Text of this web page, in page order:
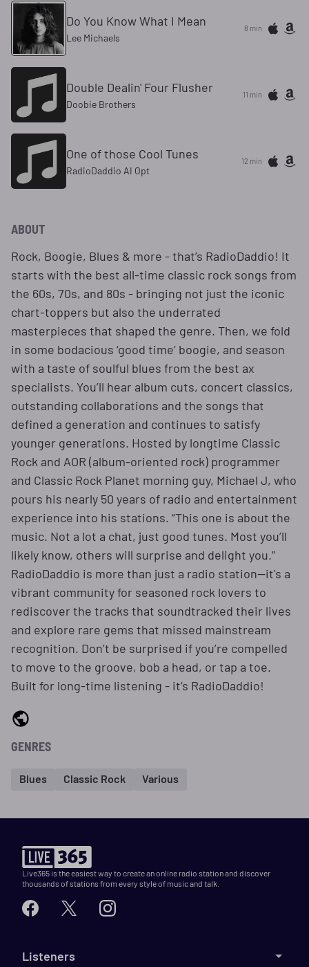
Do You Know What I Mean
Lee Michaels
8 min
Double Dealin' Four Flusher
Doobie Brothers
11 min
One of those Cool Tunes
RadioDaddio AI Opt
12 min
ABOUT
Rock, Boogie, Blues & more - that’s RadioDaddio! It
starts with the best all-time classic rock songs from
the 60s, 70s, and 80s - bringing not just the iconic
chart-toppers but also the underrated
masterpieces that shaped the genre. Then, we fold
in some bodacious ‘good time’ boogie, and season
with a taste of soulful blues from the best ax
specialists. You’ll hear album cuts, concert classics,
outstanding collaborations and the songs that
defined a generation and continues to satisfy
younger generations. Hosted by longtime Classic
Rock and AOR (album-oriented rock) programmer
and Classic Rock Planet morning guy, Michael J, who
pours his nearly 50 years of radio and entertainment
experience into his stations. “This one is about the
music. Not a lot a chat, just good tunes. Most you’ll
likely know, others will surprise and delight you.”
RadioDaddio is more than just a radio station—it's a
vibrant community for seasoned rock lovers to
rediscover the tracks that soundtracked their lives
and explore rare gems that missed mainstream
recognition. Don’t be surprised if you’re compelled
to move to the groove, bob a head, or tap a toe.
Built for long-time listening - it’s RadioDaddio!
GENRES
Blues Classic Rock Various
Live365 is the easiest way to create an online radio station and discover
thousands of stations from every style of music and talk.
Listeners